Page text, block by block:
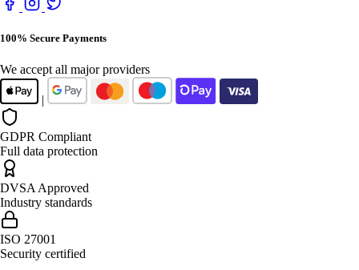
100% Secure Payments
We accept all major providers
|
GDPR Compliant
Full data protection
DVSA Approved
Industry standards
ISO 27001
Security certified